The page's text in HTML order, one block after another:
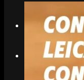
About
Contact